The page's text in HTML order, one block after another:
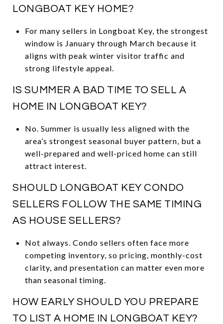
LONGBOAT KEY HOME?
For many sellers in Longboat Key, the strongest
window is January through March because it
aligns with peak winter visitor traffic and
strong lifestyle appeal.
IS SUMMER A BAD TIME TO SELL A
HOME IN LONGBOAT KEY?
No. Summer is usually less aligned with the
area’s strongest seasonal buyer pattern, but a
well-prepared and well-priced home can still
attract interest.
SHOULD LONGBOAT KEY CONDO
SELLERS FOLLOW THE SAME TIMING
AS HOUSE SELLERS?
Not always. Condo sellers often face more
competing inventory, so pricing, monthly-cost
clarity, and presentation can matter even more
than seasonal timing.
HOW EARLY SHOULD YOU PREPARE
TO LIST A HOME IN LONGBOAT KEY?